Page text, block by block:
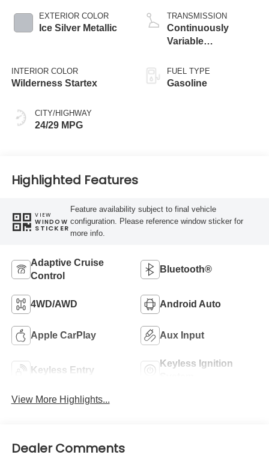
EXTERIOR COLOR
Ice Silver Metallic
INTERIOR COLOR
Wilderness Startex
CITY/HIGHWAY
24/29 MPG
TRANSMISSION
Continuously
Variable
FUEL TYPE
Gasoline
Highlighted Features
VIEW
WINDOW
STICKER
Feature availability subject to final vehicle
configuration. Please reference window sticker for
more info.
Adaptive Cruise
Control
Bluetooth®
4WD/AWD Android Auto
Apple CarPlay Aux Input
Keyless Entry
Keyless Ignition
View More Highlights...
Dealer Comments